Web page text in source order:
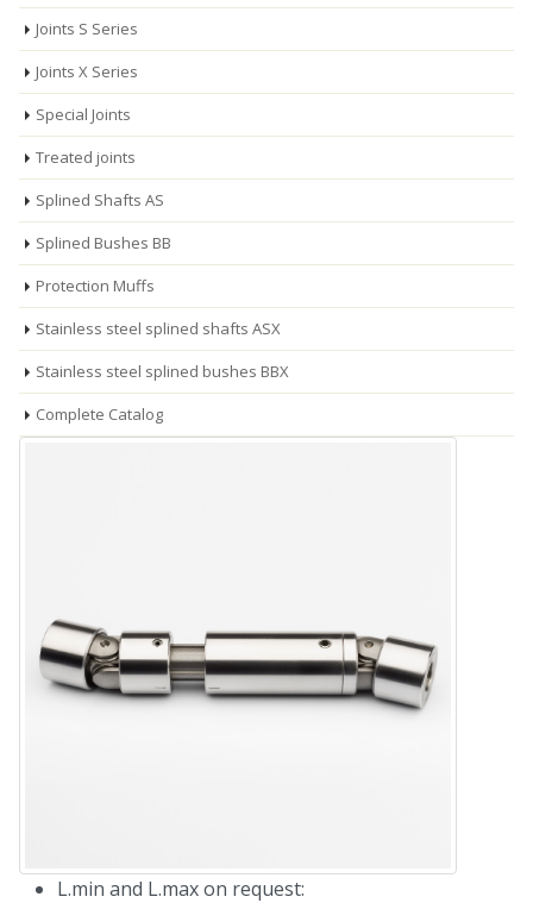
Joints S Series
Joints X Series
Special Joints
Treated joints
Splined Shafts AS
Splined Bushes BB
Protection Muffs
Stainless steel splined shafts ASX
Stainless steel splined bushes BBX
Complete Catalog
L.min and L.max on request: